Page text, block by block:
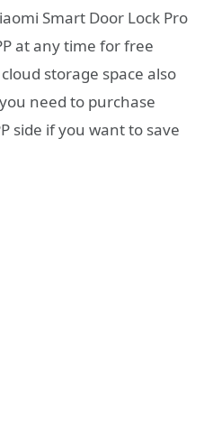
Smart Door Lock Pro
at any time for free
storage space also
need to purchase
side if you want to save